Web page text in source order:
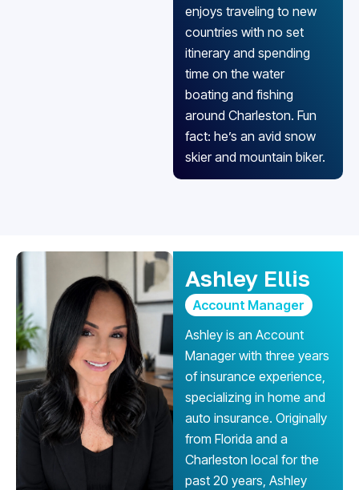
enjoys traveling to new
countries with no set
itinerary and spending
time on the water
boating and fishing
around Charleston. Fun
fact: he’s an avid snow
skier and mountain biker.
Ashley Ellis
Account Manager
Ashley is an Account
Manager with three years
of insurance experience,
specializing in home and
auto insurance. Originally
from Florida and a
Charleston local for the
past 20 years, Ashley